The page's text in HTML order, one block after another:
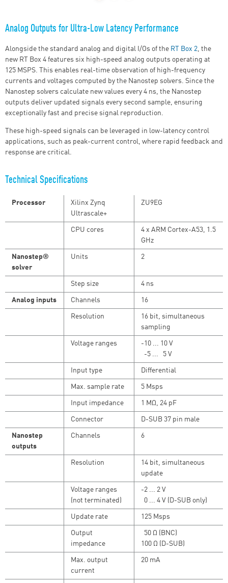
Analog Outputs for Ultra-Low Latency Performance
Alongside the standard analog and digital I/Os of the RT Box 2, the
new RT Box 4 features six high-speed analog outputs operating at
125 MSPS. This enables real-time observation of high-frequency
currents and voltages computed by the Nanostep solvers. Since the
Nanostep solvers calculate new values every 4 ns, the Nanostep
outputs deliver updated signals every second sample, ensuring
exceptionally fast and precise signal reproduction.
These high-speed signals can be leveraged in low-latency control
applications, such as peak-current control, where rapid feedback and
response are critical.
Technical Specifications
Processor
Xilinx Zynq
Ultrascale+
ZU9EG
CPU cores
4 x ARM Cortex-A53, 1.5
GHz
Nanostep®
solver
Units 2
Step size 4 ns
Analog inputs Channels 16
Resolution
16 bit, simultaneous
sampling
Voltage ranges
-10 ... 10 V
-5 ... 5 V
Input type Differential
Max. sample rate 5 Msps
Input impedance 1 MΩ, 24 pF
Connector D-SUB 37 pin male
Nanostep
outputs
Channels 6
Resolution
14 bit, simultaneous
update
Voltage ranges
(not terminated)
-2 ... 2 V
0 ... 4 V (D-SUB only)
Update rate 125 Msps
Output
impedance
50 Ω (BNC)
100 Ω (D-SUB)
Max. output
current
20 mA